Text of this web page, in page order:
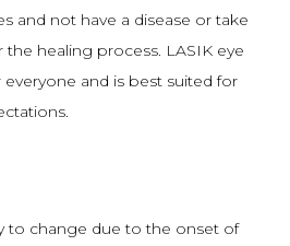
and not have a disease or take
healing process. LASIK eye
and is best suited for
to change due to the onset of